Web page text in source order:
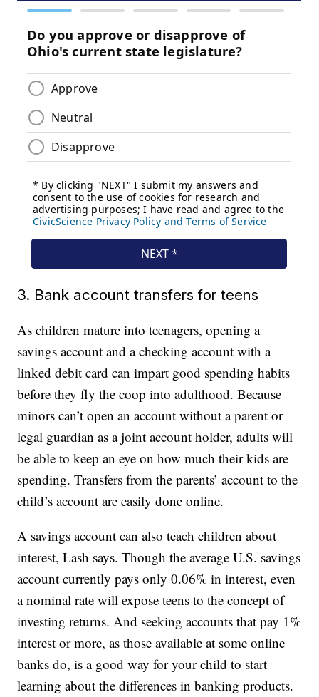
3. Bank account transfers for teens
As children mature into teenagers, opening a
savings account and a checking account with a
linked debit card can impart good spending habits
before they fly the coop into adulthood. Because
minors can’t open an account without a parent or
legal guardian as a joint account holder, adults will
be able to keep an eye on how much their kids are
spending. Transfers from the parents’ account to the
child’s account are easily done online.
A savings account can also teach children about
interest, Lash says. Though the average U.S. savings
account currently pays only 0.06% in interest, even
a nominal rate will expose teens to the concept of
investing returns. And seeking accounts that pay 1%
interest or more, as those available at some online
banks do, is a good way for your child to start
learning about the differences in banking products.